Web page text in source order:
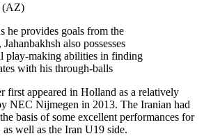
(AZ)
he provides goals from the
also possesses
play-making abilities in finding
with his through-balls
first appeared in Holland as a relatively
NEC Nijmegen in 2013. The Iranian had
basis of some excellent performances for
well as the Iran U19 side.